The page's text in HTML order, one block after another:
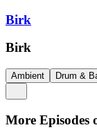
Birk
Birk
Ambient Drum &
More Episodes